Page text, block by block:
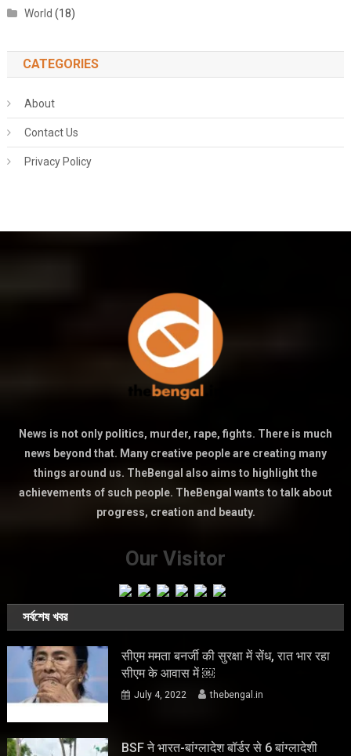
World (18)
CATEGORIES
About
Contact Us
Privacy Policy
News is not only politics, murder, rape, fights. There is much
news beyond that. Many creative people are creating many
things around us. TheBengal also aims to highlight the
achievements of such people. TheBengal wants to talk about
progress, creation and beauty.
Our Visitor
সর্বশেষ খবর
सीएम ममता बनर्जी की सुरक्षा में सेंध, रात भार रहा
सीएम के आवास में ￼
July 4, 2022 thebengal.in
BSF ने भारत-बांग्लादेश बॉर्डर से 6 बांग्लादेशी